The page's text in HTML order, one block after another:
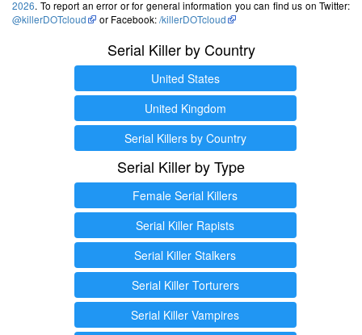
2026. To report an error or for general information you can find us on Twitter:
@killerDOTcloud
or Facebook:/killerDOTcloud
Serial Killer by Country
United States
United Kingdom
Serial Killers by Country
Serial Killer by Type
Female Serial Killers
Serial Killer Rapists
Serial Killer Stalkers
Serial Killer Torturers
Serial Killer Vampires